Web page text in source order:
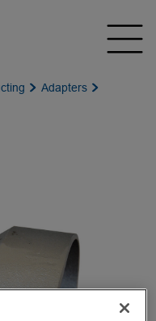
Adapters